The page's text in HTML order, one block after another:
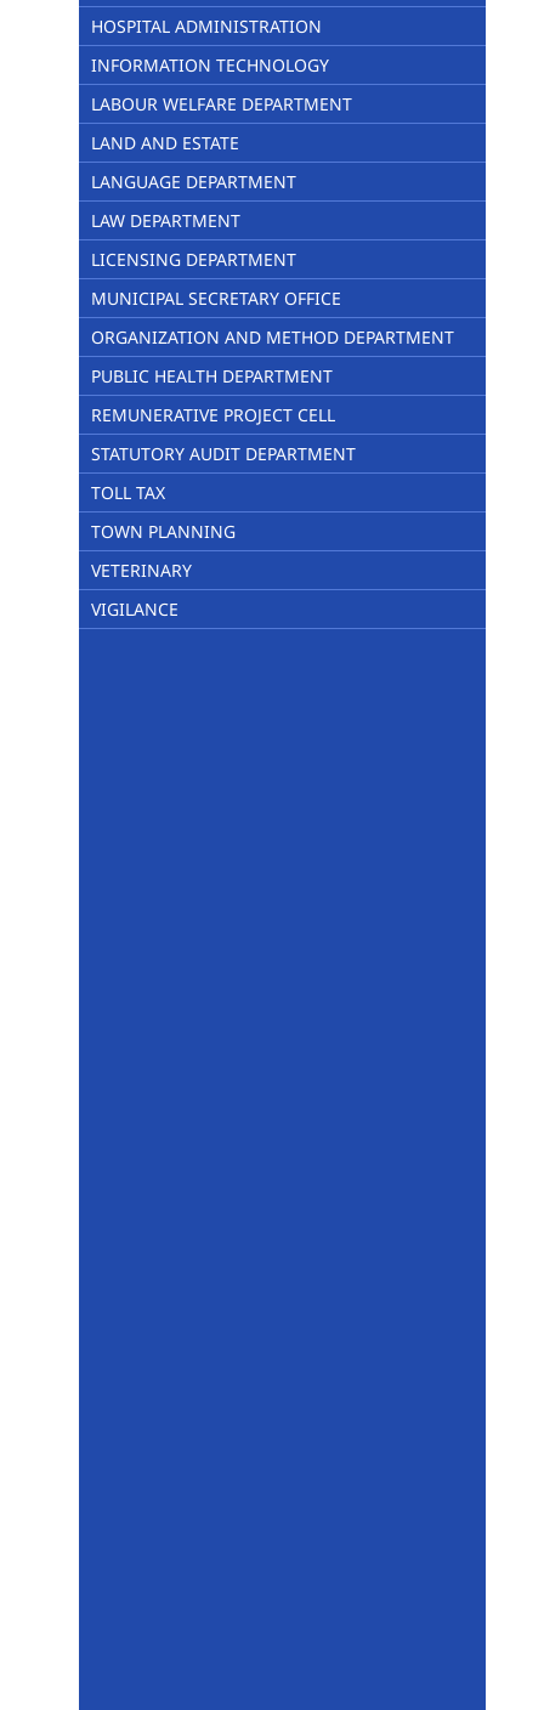
HOSPITAL ADMINISTRATION
INFORMATION TECHNOLOGY
LABOUR WELFARE DEPARTMENT
LAND AND ESTATE
LANGUAGE DEPARTMENT
LAW DEPARTMENT
LICENSING DEPARTMENT
MUNICIPAL SECRETARY OFFICE
ORGANIZATION AND METHOD DEPARTMENT
PUBLIC HEALTH DEPARTMENT
REMUNERATIVE PROJECT CELL
STATUTORY AUDIT DEPARTMENT
TOLL TAX
TOWN PLANNING
VETERINARY
VIGILANCE